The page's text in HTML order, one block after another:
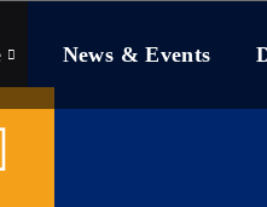
News & Events